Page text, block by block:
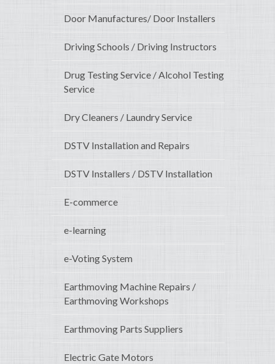
Door Manufactures/ Door Installers
Driving Schools / Driving Instructors
Drug Testing Service / Alcohol Testing
Service
Dry Cleaners / Laundry Service
DSTV Installation and Repairs
DSTV Installers / DSTV Installation
E-commerce
e-learning
e-Voting System
Earthmoving Machine Repairs /
Earthmoving Workshops
Earthmoving Parts Suppliers
Electric Gate Motors